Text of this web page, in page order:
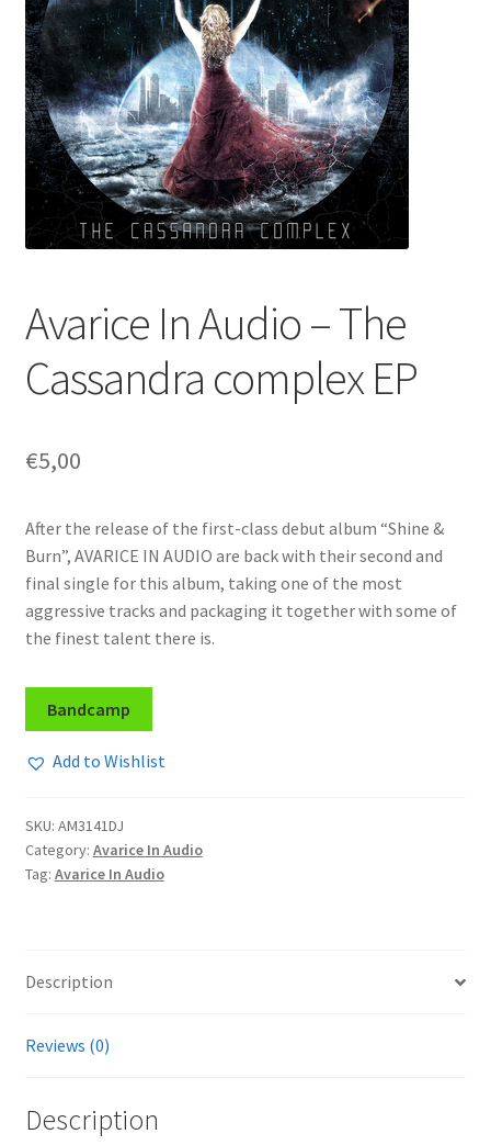
Avarice In Audio – The
Cassandra complex EP
€5,00
After the release of the first-class debut album “Shine &
Burn”, AVARICE IN AUDIO are back with their second and
final single for this album, taking one of the most
aggressive tracks and packaging it together with some of
the finest talent there is.
Bandcamp
Add to Wishlist
SKU: AM3141DJ
Category: Avarice In Audio
Tag: Avarice In Audio
Description
Reviews (0)
Description